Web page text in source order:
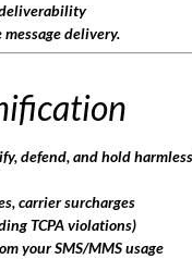
delivery.
defend, and hold
carrier surcharges
TCPA violations)
your SMS/MMS usage